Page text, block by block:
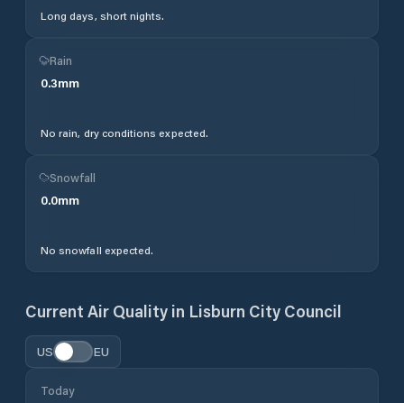
Long days, short nights.
Rain
0.3mm
No rain, dry conditions expected.
Snowfall
0.0mm
No snowfall expected.
Current Air Quality in Lisburn City Council
US EU
Today